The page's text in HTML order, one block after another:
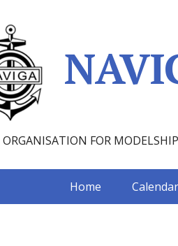
FOR
Home Calendar